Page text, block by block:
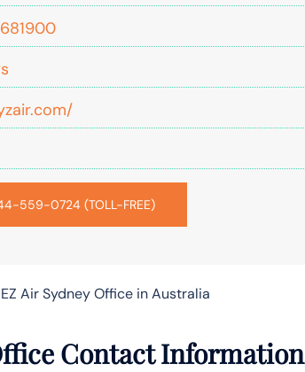
559-0724 (TOLL-FREE)
EZ Air Sydney Office in Australia
Contact Information